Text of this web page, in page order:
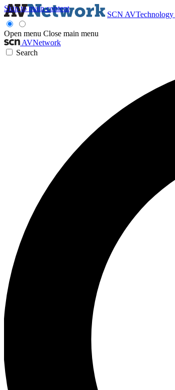
Skip to main content
SCN AVTechnology
Open menu Close main menu
AVNetwork
Search